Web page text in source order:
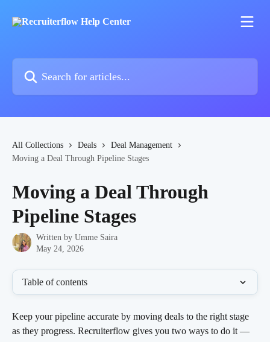
All Collections Deals
Deal Management
Moving a Deal Through Pipeline Stages
Moving a Deal Through
Pipeline Stages
Written by Umme Saira
May 24, 2026
Table of contents
Keep your pipeline accurate by moving deals to the right stage
as they progress. Recruiterflow gives you two ways to do it —